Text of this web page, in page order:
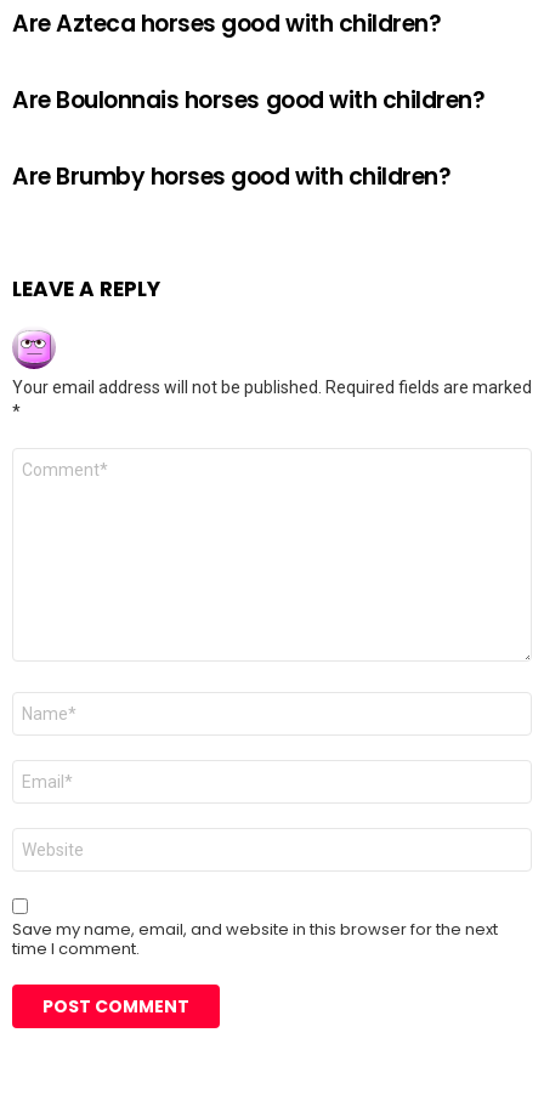
Are Azteca horses good with children?
Are Boulonnais horses good with children?
Are Brumby horses good with children?
LEAVE A REPLY
Your email address will not be published.
Required fields are marked
*
Comment
Name
Email
Website
Save my name, email, and website in this browser for the next
time I comment.